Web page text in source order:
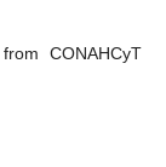
CONAHCyT